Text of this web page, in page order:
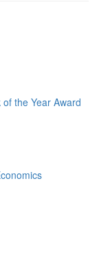
the Year Award